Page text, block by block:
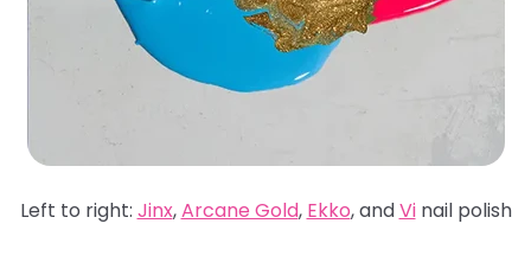
Left to right: Jinx,Arcane Gold, Ekko, andVinail polish